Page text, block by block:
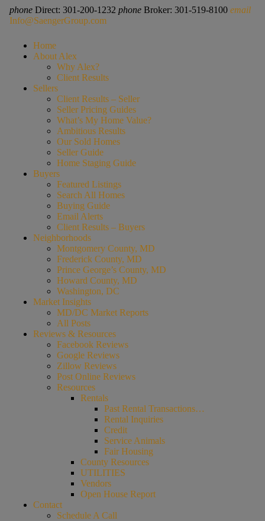
phone Direct: 301-200-1232 phone Broker: 301-519-8100 email
Info@SaengerGroup.com
Home
About Alex
Why Alex?
Client Results
Sellers
Client Results – Seller
Seller Pricing Guides
What’s My Home Value?
Ambitious Results
Our Sold Homes
Seller Guide
Home Staging Guide
Buyers
Featured Listings
Search All Homes
Buying Guide
Email Alerts
Client Results – Buyers
Neighborhoods
Montgomery County, MD
Frederick County, MD
Prince George’s County, MD
Howard County, MD
Washington, DC
Market Insights
MD/DC Market Reports
All Posts
Reviews & Resources
Facebook Reviews
Google Reviews
Zillow Reviews
Post Online Reviews
Resources
Rentals
Past Rental Transactions…
Rental Inquiries
Credit
Service Animals
Fair Housing
County Resources
UTILITIES
Vendors
Open House Report
Contact
Schedule A Call